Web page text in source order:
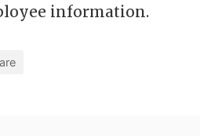
information.